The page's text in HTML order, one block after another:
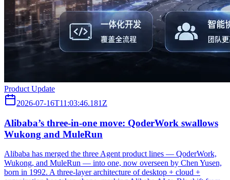
Product Update
2026-07-16T11:03:46.181Z
Alibaba’s three‑in‑one move: QoderWork swallows
Wukong and MuleRun
Alibaba has merged the three Agent product lines — QoderWork,
Wukong, and MuleRun — into one, now overseen by Chen Yusen,
born in 1992. A three-layer architecture of desktop + cloud +